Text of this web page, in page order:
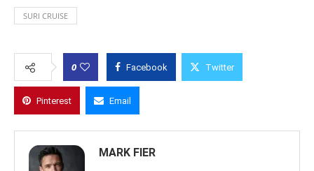
SURI CRUISE
0 Facebook Twitter
Pinterest Email
MARK FIER